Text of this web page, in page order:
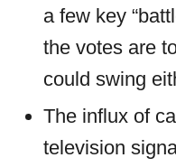
a few key
the votes are
could swing
The influx of
television